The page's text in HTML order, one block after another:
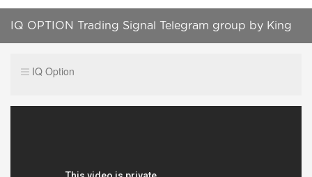
IQ OPTION Trading Signal Telegram group by King
IQ Option